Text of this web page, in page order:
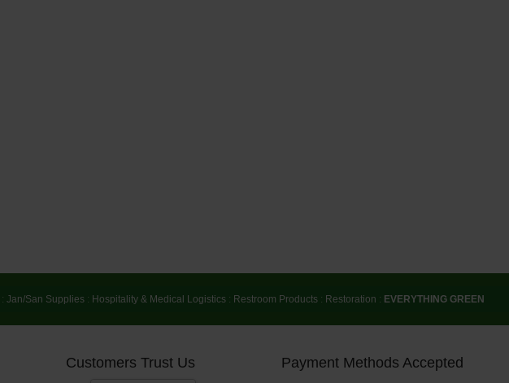
: Jan/San Supplies : Hospitality & Medical Logistics : Restroom Products : Restoration : EVERYTHING GREEN
Customers Trust Us Payment Methods Accepted